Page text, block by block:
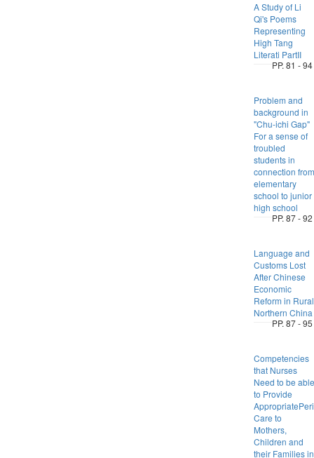
A Study of Li
Qi's Poems
Representing
High Tang
Literati PartII
PP. 81 - 94
Problem and
background in
"Chu-ichi Gap"
For a sense of
troubled
students in
connection from
elementary
school to junior
high school
PP. 87 - 92
Language and
Customs Lost
After Chinese
Economic
Reform in Rural
Northern China
PP. 87 - 95
Competencies
that Nurses
Need to be able
to Provide
Care to
Mothers,
Children and
their Families in